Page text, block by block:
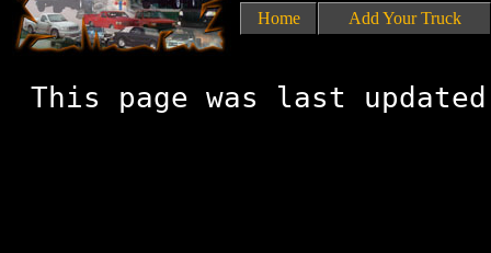
Home Add Your Truck
This page was last updated